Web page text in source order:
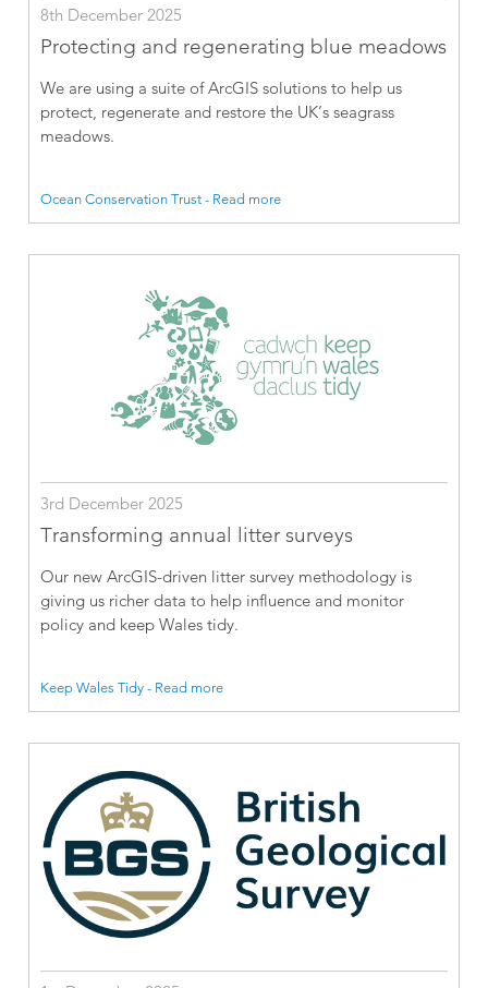
8th December 2025
Protecting and regenerating blue meadows
We are using a suite of ArcGIS solutions to help us
protect, regenerate and restore the UK’s seagrass
meadows.
Ocean Conservation Trust - Read more
3rd December 2025
Transforming annual litter surveys
Our new ArcGIS-driven litter survey methodology is
giving us richer data to help influence and monitor
policy and keep Wales tidy.
Keep Wales Tidy - Read more